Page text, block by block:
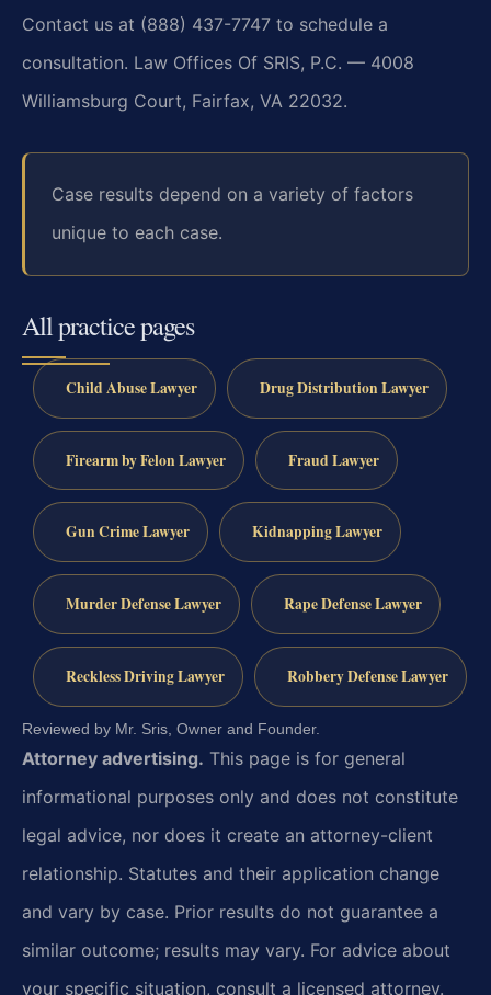
Contact us at (888) 437-7747 to schedule a
consultation. Law Offices Of SRIS, P.C. — 4008
Williamsburg Court, Fairfax, VA 22032.
Case results depend on a variety of factors
unique to each case.
All practice pages
Child Abuse Lawyer Drug Distribution Lawyer
Firearm by Felon Lawyer Fraud Lawyer
Gun Crime Lawyer Kidnapping Lawyer
Murder Defense Lawyer Rape Defense Lawyer
Reckless Driving Lawyer Robbery Defense Lawyer
Reviewed by Mr. Sris, Owner and Founder.
Attorney advertising. This page is for general
informational purposes only and does not constitute
legal advice, nor does it create an attorney-client
relationship. Statutes and their application change
and vary by case. Prior results do not guarantee a
similar outcome; results may vary. For advice about
your specific situation, consult a licensed attorney.